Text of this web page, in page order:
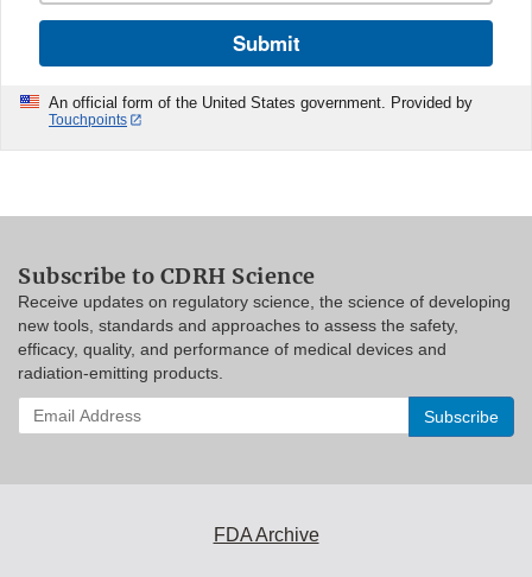
Submit
An official form of the United States government. Provided by
Touchpoints
Subscribe to CDRH Science
Receive updates on regulatory science, the science of developing
new tools, standards and approaches to assess the safety,
efficacy, quality, and performance of medical devices and
radiation-emitting products.
Enter
your
FDA Archive